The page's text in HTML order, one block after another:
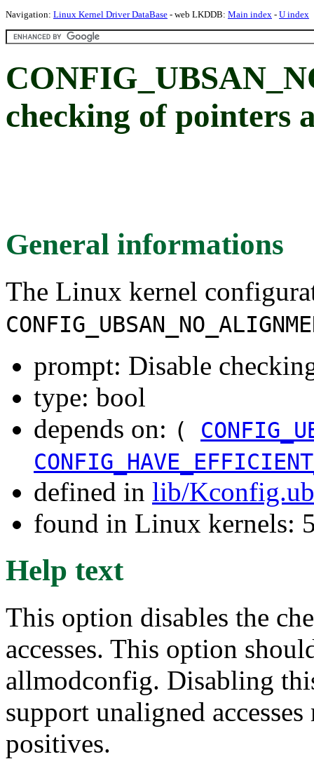
Navigation: Linux Kernel Driver DataBase - web LKDDB: Main index - U index
checking of pointers
General informations
The Linux kernel
prompt: Disable
type: bool
depends on: (
defined in lib/
found in Linux kernels:
Help text
This option disables the
accesses. This option
allmodconfig. Disabling
support unaligned
positives.